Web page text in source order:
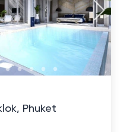
registration of
that the entire
government
and safety.
Phuket